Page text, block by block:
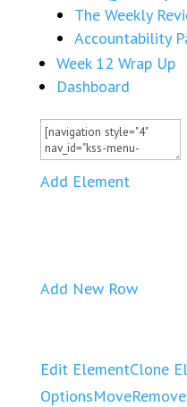
The Weekly
Accountability
Week 12 Wrap Up
Dashboard
Add Element
Add New Row
Edit ElementClone
OptionsMove